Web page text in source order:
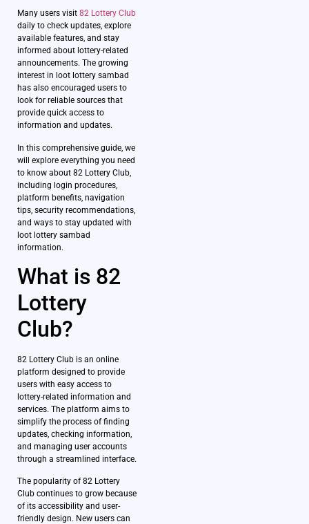
Many users visit 82 Lottery Club
daily to check updates, explore
available features, and stay
informed about lottery-related
announcements. The growing
interest in loot lottery sambad
has also encouraged users to
look for reliable sources that
provide quick access to
information and updates.
In this comprehensive guide, we
will explore everything you need
to know about 82 Lottery Club,
including login procedures,
platform benefits, navigation
tips, security recommendations,
and ways to stay updated with
loot lottery sambad
information.
What is 82
Lottery
Club?
82 Lottery Club is an online
platform designed to provide
users with easy access to
lottery-related information and
services. The platform aims to
simplify the process of finding
updates, checking information,
and managing user accounts
through a streamlined interface.
The popularity of 82 Lottery
Club continues to grow because
of its accessibility and user-
friendly design. New users can